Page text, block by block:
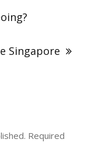
Singapore
Required